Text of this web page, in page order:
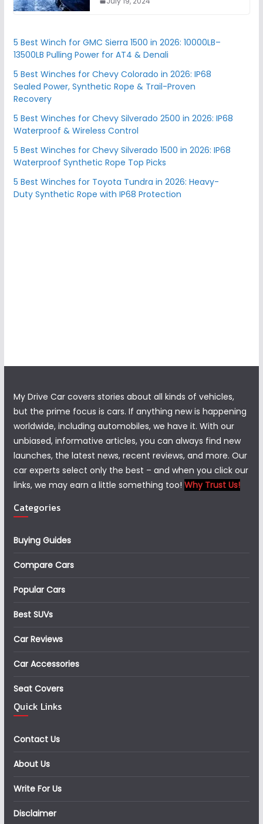
5 Best Winch for GMC Sierra 1500 in 2026: 10000LB–
13500LB Pulling Power for AT4 & Denali
5 Best Winches for Chevy Colorado in 2026: IP68
Sealed Power, Synthetic Rope & Trail-Proven
Recovery
5 Best Winches for Chevy Silverado 2500 in 2026: IP68
Waterproof & Wireless Control
5 Best Winches for Chevy Silverado 1500 in 2026: IP68
Waterproof Synthetic Rope Top Picks
5 Best Winches for Toyota Tundra in 2026: Heavy-
Duty Synthetic Rope with IP68 Protection
My Drive Car covers stories about all kinds of vehicles,
but the prime focus is cars. If anything new is happening
worldwide, including automobiles, we have it. With our
unbiased, informative articles, you can always find new
launches, the latest news, recent reviews, and more. Our
car experts select only the best – and when you click our
links, we may earn a little something too! Why Trust Us!
Categories
Buying Guides
Compare Cars
Popular Cars
Best SUVs
Car Reviews
Car Accessories
Seat Covers
Quick Links
Contact Us
About Us
Write For Us
Disclaimer